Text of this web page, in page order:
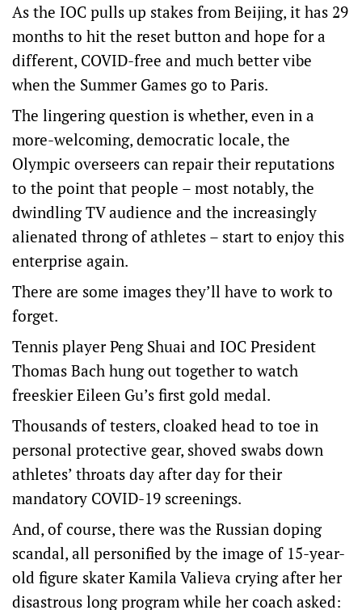
As the IOC pulls up stakes from Beijing, it has 29
months to hit the reset button and hope for a
different, COVID-free and much better vibe
when the Summer Games go to Paris.
The lingering question is whether, even in a
more-welcoming, democratic locale, the
Olympic overseers can repair their reputations
to the point that people – most notably, the
dwindling TV audience and the increasingly
alienated throng of athletes – start to enjoy this
enterprise again.
There are some images they’ll have to work to
forget.
Tennis player Peng Shuai and IOC President
Thomas Bach hung out together to watch
freeskier Eileen Gu’s first gold medal.
Thousands of testers, cloaked head to toe in
personal protective gear, shoved swabs down
athletes’ throats day after day for their
mandatory COVID-19 screenings.
And, of course, there was the Russian doping
scandal, all personified by the image of 15-year-
old figure skater Kamila Valieva crying after her
disastrous long program while her coach asked: